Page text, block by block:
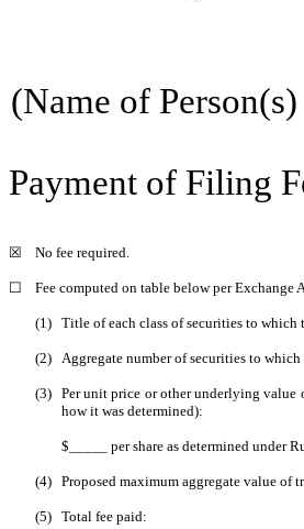
(Name of
Payment of Filing
☒ No fee required.
☐ Fee computed on table below per Exchange
(1) Title of each class of securities to which
(2) Aggregate number of securities to
(3) Per unit price or other underlying value
how it was determined):
$_____ per share as determined under
(4) Proposed maximum aggregate value of
(5) Total fee paid: